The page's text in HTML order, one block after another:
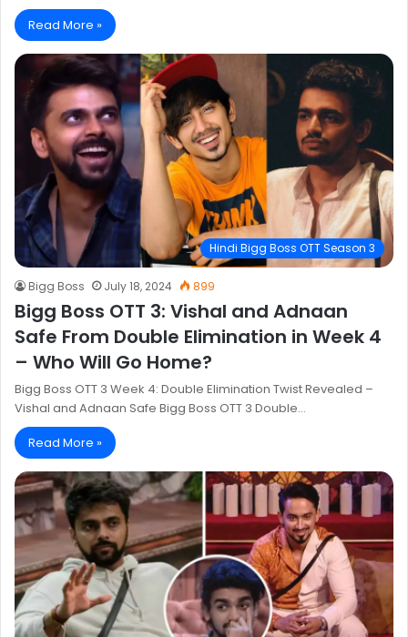
Read More »
Hindi Bigg Boss OTT Season 3
Bigg Boss July 18, 2024 899
Bigg Boss OTT 3: Vishal and Adnaan
Safe From Double Elimination in Week 4
– Who Will Go Home?
Bigg Boss OTT 3 Week 4: Double Elimination Twist Revealed –
Vishal and Adnaan Safe Bigg Boss OTT 3 Double…
Read More »